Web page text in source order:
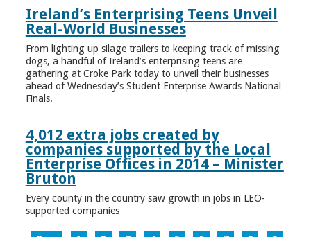
Ireland’s Enterprising Teens Unveil
Real-World Businesses
From lighting up silage trailers to keeping track of missing
dogs, a handful of Ireland’s enterprising teens are
gathering at Croke Park today to unveil their businesses
ahead of Wednesday’s Student Enterprise Awards National
Finals.
4,012 extra jobs created by
companies supported by the Local
Enterprise Offices in 2014 – Minister
Bruton
Every county in the country saw growth in jobs in LEO-
supported companies